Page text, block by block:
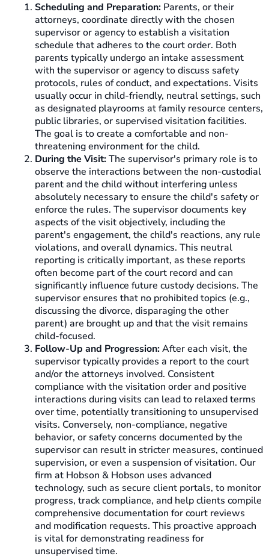
Scheduling and Preparation: Parents, or their
attorneys, coordinate directly with the chosen
supervisor or agency to establish a visitation
schedule that adheres to the court order. Both
parents typically undergo an intake assessment
with the supervisor or agency to discuss safety
protocols, rules of conduct, and expectations. Visits
usually occur in child-friendly, neutral settings, such
as designated playrooms at family resource centers,
public libraries, or supervised visitation facilities.
The goal is to create a comfortable and non-
threatening environment for the child.
During the Visit:The supervisor's primary role is to
observe the interactions between the non-custodial
parent and the child without interfering unless
absolutely necessary to ensure the child's safety or
enforce the rules. The supervisor documents key
aspects of the visit objectively, including the
parent's engagement, the child's reactions, any rule
violations, and overall dynamics. This neutral
reporting is critically important, as these reports
often become part of the court record and can
significantly influence future custody decisions. The
supervisor ensures that no prohibited topics (e.g.,
discussing the divorce, disparaging the other
parent) are brought up and that the visit remains
child-focused.
Follow-Up and Progression:After each visit, the
supervisor typically provides a report to the court
and/or the attorneys involved. Consistent
compliance with the visitation order and positive
interactions during visits can lead to relaxed terms
over time, potentially transitioning to unsupervised
visits. Conversely, non-compliance, negative
behavior, or safety concerns documented by the
supervisor can result in stricter measures, continued
supervision, or even a suspension of visitation. Our
firm at Hobson & Hobson uses advanced
technology, such as secure client portals, to monitor
progress, track compliance, and help clients compile
comprehensive documentation for court reviews
and modification requests. This proactive approach
is vital for demonstrating readiness for
unsupervised time.